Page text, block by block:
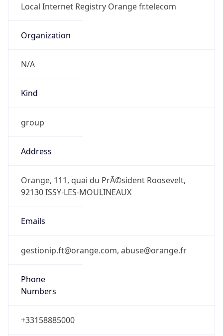
Local Internet Registry Orange fr.telecom
Organization
N/A
Kind
group
Address
Orange, 111, quai du PrÃ©sident Roosevelt,
92130 ISSY-LES-MOULINEAUX
Emails
gestionip.ft@orange.com, abuse@orange.fr
Phone
Numbers
+33158885000